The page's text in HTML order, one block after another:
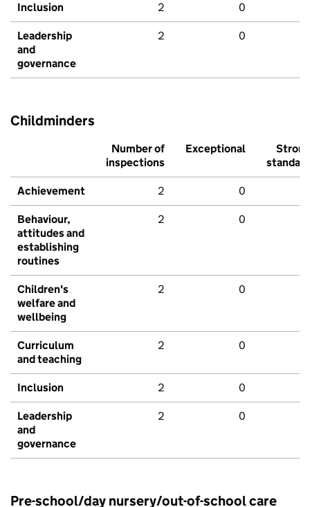
Inclusion 2 0
Leadership
and
governance
2 0
Childminders
Number of
inspections
Exceptional
Strong
standard
Achievement 2 0
Behaviour,
attitudes and
establishing
routines
2 0
Children's
welfare and
wellbeing
2 0
Curriculum
and teaching
2 0
Inclusion 2 0
Leadership
and
governance
2 0
Pre-school/day nursery/out-of-school care